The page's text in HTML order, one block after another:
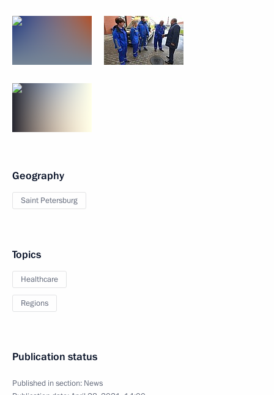
Geography
Saint Petersburg
Topics
Healthcare
Regions
Publication status
Published in section: News